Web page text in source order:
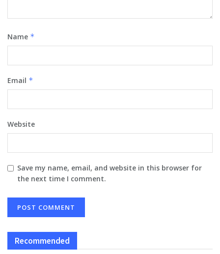
Name *
Email *
Website
Save my name, email, and website in this browser for
the next time I comment.
Recommended